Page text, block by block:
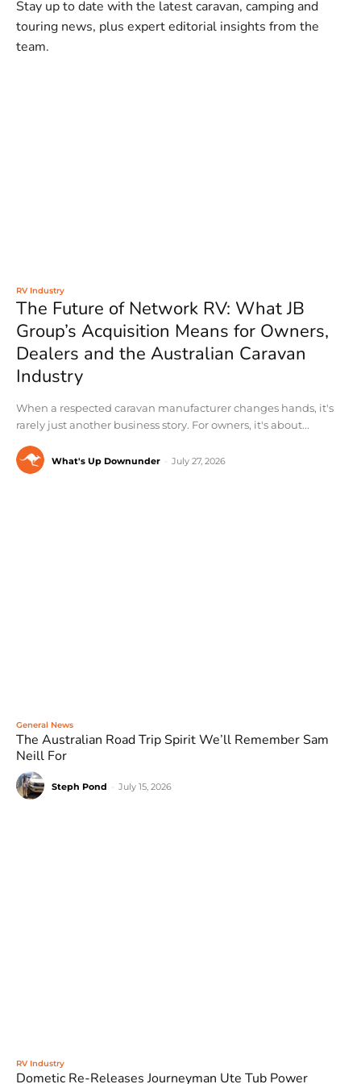
Stay up to date with the latest caravan, camping and
touring news, plus expert editorial insights from the
team.
RV Industry
The Future of Network RV: What JB
Group’s Acquisition Means for Owners,
Dealers and the Australian Caravan
Industry
When a respected caravan manufacturer changes hands, it's
rarely just another business story. For owners, it's about...
What's Up Downunder July 27, 2026
General News
The Australian Road Trip Spirit We’ll Remember Sam
Neill For
Steph Pond July 15, 2026
RV Industry
Dometic Re-Releases Journeyman Ute Tub Power